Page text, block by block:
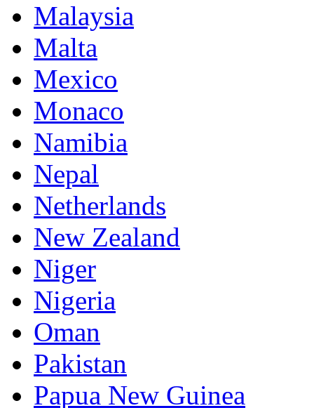
Malaysia
Malta
Mexico
Monaco
Namibia
Nepal
Netherlands
New Zealand
Niger
Nigeria
Oman
Pakistan
Papua New Guinea